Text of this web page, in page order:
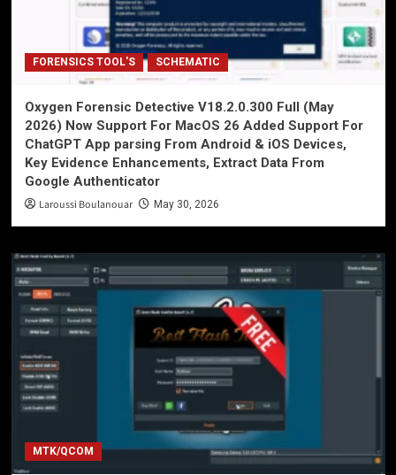
FORENSICS TOOL'S SCHEMATIC
Oxygen Forensic Detective V18.2.0.300 Full (May
2026) Now Support For MacOS 26 Added Support For
ChatGPT App parsing From Android & iOS Devices,
Key Evidence Enhancements, Extract Data From
Google Authenticator
Laroussi Boulanouar May 30, 2026
MTK/QCOM